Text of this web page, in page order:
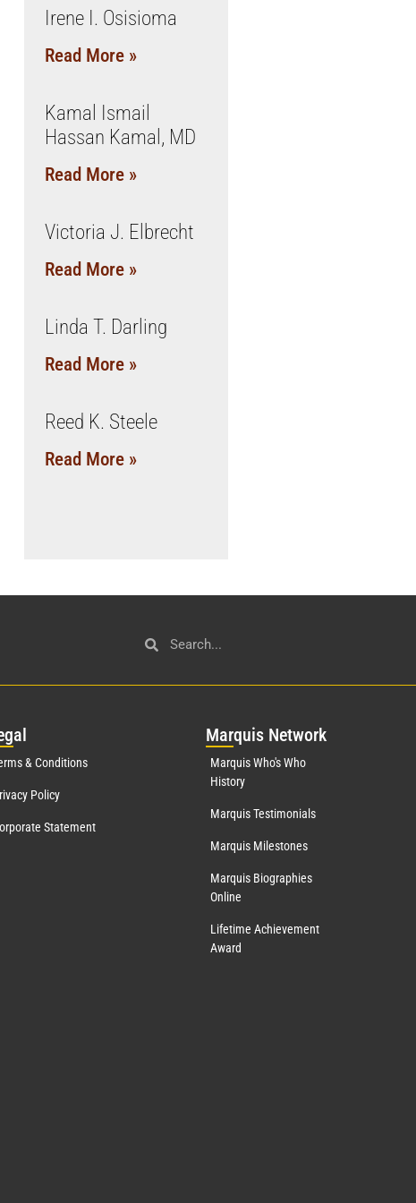
Irene I. Osisioma
Read More »
Kamal Ismail
Hassan Kamal, MD
Read More »
Victoria J. Elbrecht
Read More »
Linda T. Darling
Read More »
Reed K. Steele
Read More »
al
& Conditions
Policy
Statement
Marquis Network
Marquis Who's Who
History
Marquis Testimonials
Marquis Milestones
Marquis Biographies
Online
Lifetime Achievement
Award